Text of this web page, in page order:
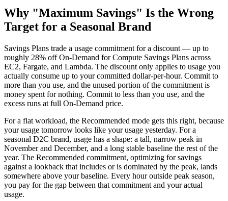
Why "Maximum Savings" Is the Wrong
Target for a Seasonal Brand
Savings Plans trade a usage commitment for a discount — up to
roughly 28% off On-Demand for Compute Savings Plans across
EC2, Fargate, and Lambda. The discount only applies to usage you
actually consume up to your committed dollar-per-hour. Commit to
more than you use, and the unused portion of the commitment is
money spent for nothing. Commit to less than you use, and the
excess runs at full On-Demand price.
For a flat workload, the Recommended mode gets this right, because
your usage tomorrow looks like your usage yesterday. For a
seasonal D2C brand, usage has a shape: a tall, narrow peak in
November and December, and a long stable baseline the rest of the
year. The Recommended commitment, optimizing for savings
against a lookback that includes or is dominated by the peak, lands
somewhere above your baseline. Every hour outside peak season,
you pay for the gap between that commitment and your actual
usage.